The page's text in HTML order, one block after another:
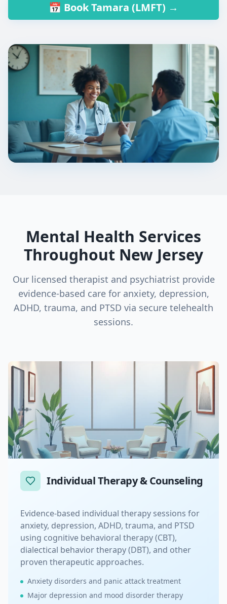
📅 Book Tamara (LMFT) →
Mental Health Services
Throughout New Jersey
Our licensed therapist and psychiatrist provide
evidence-based care for anxiety, depression,
ADHD, trauma, and PTSD via secure telehealth
sessions.
Individual Therapy & Counseling
Evidence-based individual therapy sessions for
anxiety, depression, ADHD, trauma, and PTSD
using cognitive behavioral therapy (CBT),
dialectical behavior therapy (DBT), and other
proven therapeutic approaches.
Anxiety disorders and panic attack treatment
Major depression and mood disorder therapy